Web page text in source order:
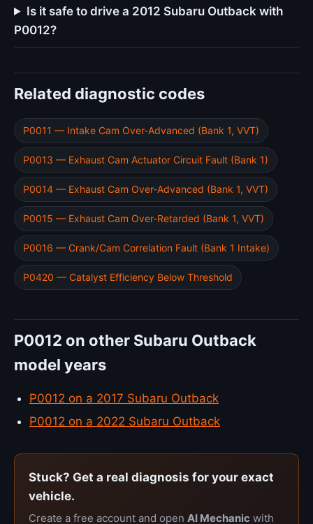
Is it safe to drive a 2012 Subaru Outback with
P0012?
Related diagnostic codes
P0011 — Intake Cam Over-Advanced (Bank 1, VVT)
P0013 — Exhaust Cam Actuator Circuit Fault (Bank 1)
P0014 — Exhaust Cam Over-Advanced (Bank 1, VVT)
P0015 — Exhaust Cam Over-Retarded (Bank 1, VVT)
P0016 — Crank/Cam Correlation Fault (Bank 1 Intake)
P0420 — Catalyst Efficiency Below Threshold
P0012 on other Subaru Outback
model years
P0012 on a 2017 Subaru Outback
P0012 on a 2022 Subaru Outback
Stuck? Get a real diagnosis for your exact
vehicle.
Create a free account and open AI Mechanic with